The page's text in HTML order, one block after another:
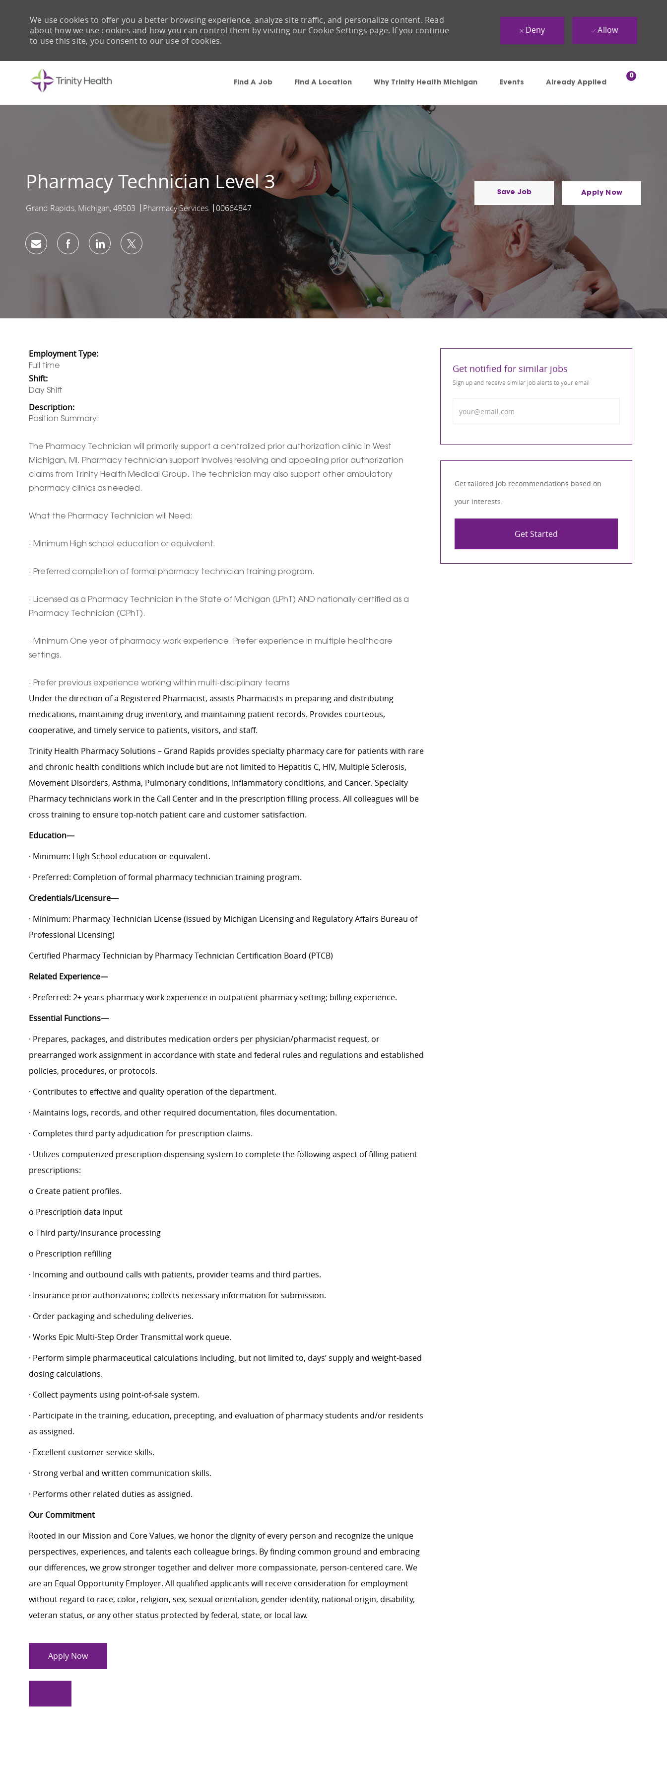
Find A Job Find A Location Why Trinity Health Michigan Events Already Applied
0
We use cookies to offer you a better browsing experience, analyze site traffic, and personalize content. Read
about how we use cookies and how you can control them by visiting our Cookie Settings page. If you continue
to use this site, you consent to our use of cookies.
Deny Allow
Pharmacy Technician Level 3
Grand Rapids, Michigan, 49503 Pharmacy Services 00664847
Save Job Apply Now
share via mail
facebooklinkedintwitter
Employment Type:
Full time
Shift:
Day Shift
Description:
Position Summary:
The Pharmacy Technician will primarily support a centralized prior authorization clinic in West
Michigan, MI. Pharmacy technician support involves resolving and appealing prior authorization
claims from Trinity Health Medical Group. The technician may also support other ambulatory
pharmacy clinics as needed.
What the Pharmacy Technician will Need:
· Minimum High school education or equivalent.
· Preferred completion of formal pharmacy technician training program.
· Licensed as a Pharmacy Technician in the State of Michigan (LPhT) AND nationally certified as a
Pharmacy Technician (CPhT).
· Minimum One year of pharmacy work experience. Prefer experience in multiple healthcare
settings.
· Prefer previous experience working within multi-disciplinary teams
Under the direction of a Registered Pharmacist, assists Pharmacists in preparing and distributing
medications, maintaining drug inventory, and maintaining patient records. Provides courteous,
cooperative, and timely service to patients, visitors, and staff.
Trinity Health Pharmacy Solutions – Grand Rapids provides specialty pharmacy care for patients with rare
and chronic health conditions which include but are not limited to Hepatitis C, HIV, Multiple Sclerosis,
Movement Disorders, Asthma, Pulmonary conditions, Inflammatory conditions, and Cancer. Specialty
Pharmacy technicians work in the Call Center and in the prescription filling process. All colleagues will be
cross training to ensure top-notch patient care and customer satisfaction.
Education—
· Minimum: High School education or equivalent.
· Preferred: Completion of formal pharmacy technician training program.
Credentials/Licensure—
· Minimum: Pharmacy Technician License (issued by Michigan Licensing and Regulatory Affairs Bureau of
Professional Licensing)
Certified Pharmacy Technician by Pharmacy Technician Certification Board (PTCB)
Related Experience—
· Preferred: 2+ years pharmacy work experience in outpatient pharmacy setting; billing experience.
Essential Functions—
· Prepares, packages, and distributes medication orders per physician/pharmacist request, or
prearranged work assignment in accordance with state and federal rules and regulations and established
policies, procedures, or protocols.
· Contributes to effective and quality operation of the department.
· Maintains logs, records, and other required documentation, files documentation.
· Completes third party adjudication for prescription claims.
· Utilizes computerized prescription dispensing system to complete the following aspect of filling patient
prescriptions:
o Create patient profiles.
o Prescription data input
o Third party/insurance processing
o Prescription refilling
· Incoming and outbound calls with patients, provider teams and third parties.
· Insurance prior authorizations; collects necessary information for submission.
· Order packaging and scheduling deliveries.
· Works Epic Multi-Step Order Transmittal work queue.
· Perform simple pharmaceutical calculations including, but not limited to, days’ supply and weight-based
dosing calculations.
· Collect payments using point-of-sale system.
· Participate in the training, education, precepting, and evaluation of pharmacy students and/or residents
as assigned.
· Excellent customer service skills.
· Strong verbal and written communication skills.
· Performs other related duties as assigned.
Our Commitment
Rooted in our Mission and Core Values, we honor the dignity of every person and recognize the unique
perspectives, experiences, and talents each colleague brings. By finding common ground and embracing
our differences, we grow stronger together and deliver more compassionate, person-centered care. We
are an Equal Opportunity Employer. All qualified applicants will receive consideration for employment
without regard to race, color, religion, sex, sexual orientation, gender identity, national origin, disability,
veteran status, or any other status protected by federal, state, or local law.
Apply Now
Get notified for similar jobs
Sign up and receive similar job alerts to your email
Get tailored job recommendations based on
your interests.
Get Started